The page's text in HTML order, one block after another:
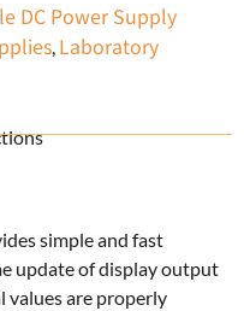
DC Power Supply
, Laboratory
simple and fast
update of display output
values are properly